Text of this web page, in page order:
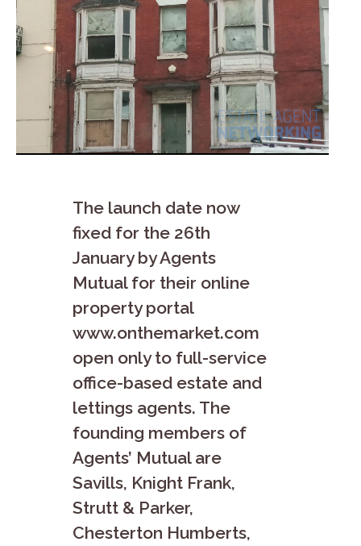
The launch date now
fixed for the 26th
January by Agents
Mutual for their online
property portal
www.onthemarket.com
open only to full-service
office-based estate and
lettings agents. The
founding members of
Agents’ Mutual are
Savills, Knight Frank,
Strutt & Parker,
Chesterton Humberts,